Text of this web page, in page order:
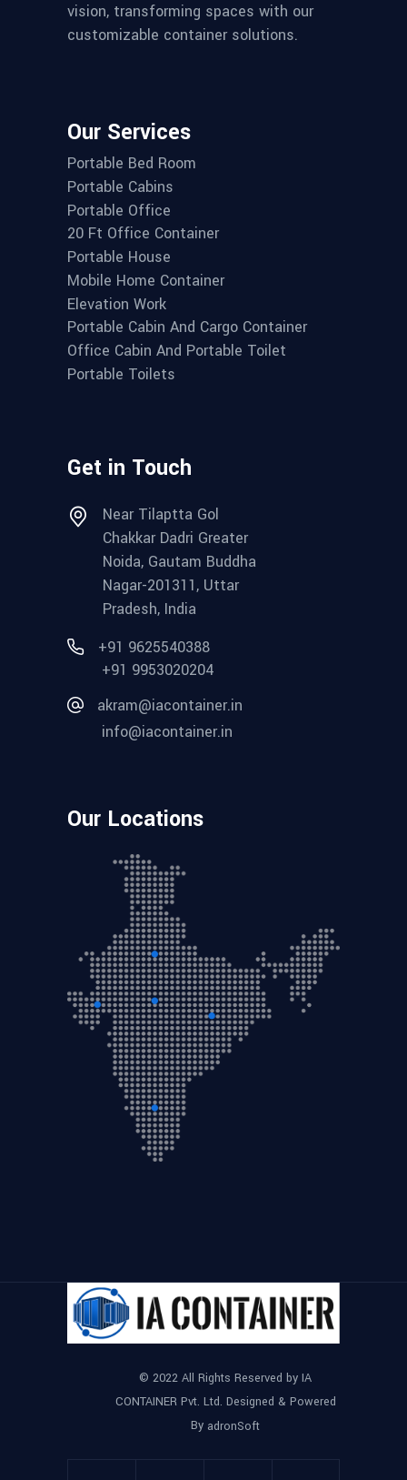
vision, transforming spaces with our
customizable container solutions.
Our Services
Portable Bed Room
Portable Cabins
Portable Office
20 Ft Office Container
Portable House
Mobile Home Container
Elevation Work
Portable Cabin And Cargo Container
Office Cabin And Portable Toilet
Portable Toilets
Get in Touch
Near Tilaptta Gol
Chakkar Dadri Greater
Noida, Gautam Buddha
Nagar-201311, Uttar
Pradesh, India
+91 9625540388
+91 9953020204
akram@iacontainer.in
info@iacontainer.in
Our Locations
© 2022 All Rights Reserved by IA
CONTAINER Pvt. Ltd. Designed & Powered
By adronSoft